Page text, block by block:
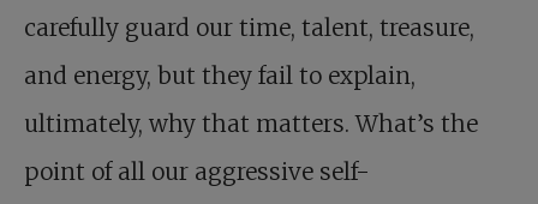
carefully guard our time, talent, treasure,
and energy, but they fail to explain,
ultimately, why that matters. What’s the
point of all our aggressive self-